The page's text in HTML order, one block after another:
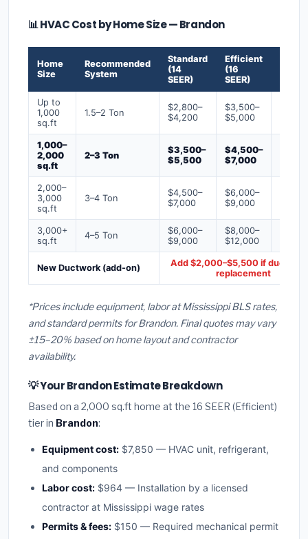
📊 HVAC Cost by Home Size — Brandon
Home
Size
Recommended
System
Standard
(14
SEER)
Efficient
(16
SEER)
Up to
1,000
sq.ft
1.5–2 Ton
$2,800–
$4,200
$3,500–
$5,000
1,000–
2,000
sq.ft
2–3 Ton
$3,500–
$5,500
$4,500–
$7,000
2,000–
3,000
sq.ft
3–4 Ton
$4,500–
$7,000
$6,000–
$9,000
3,000+
sq.ft
4–5 Ton
$6,000–
$9,000
$8,000–
$12,000
New Ductwork (add-on)
Add $2,000–$5,500 if ducts
replacement
*Prices include equipment, labor at Mississippi BLS rates,
and standard permits for Brandon. Final quotes may vary
±15–20% based on home layout and contractor
availability.
💡 Your Brandon Estimate Breakdown
Based on a 2,000 sq.ft home at the 16 SEER (Efficient)
tier in Brandon:
Equipment cost: $7,850 — HVAC unit, refrigerant,
and components
Labor cost: $964 — Installation by a licensed
contractor at Mississippi wage rates
Permits & fees: $150 — Required mechanical permit